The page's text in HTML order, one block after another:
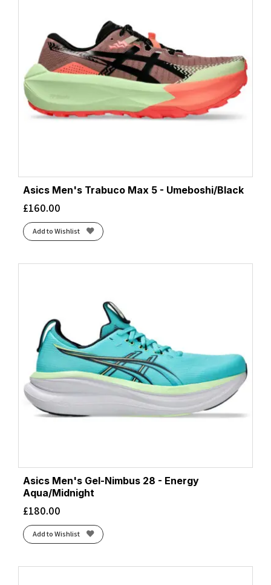
Asics Men's Trabuco Max 5 - Umeboshi/Black
£160.00
Add to Wishlist
Asics Men's Gel-Nimbus 28 - Energy
Aqua/Midnight
£180.00
Add to Wishlist